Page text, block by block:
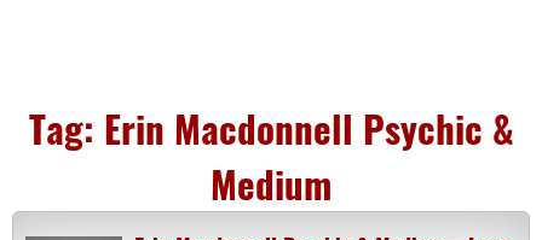
Tag: Erin Macdonnell Psychic &
Medium